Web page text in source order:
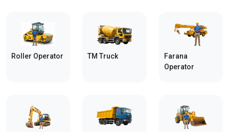
Roller Operator TM Truck
Farana
Operator